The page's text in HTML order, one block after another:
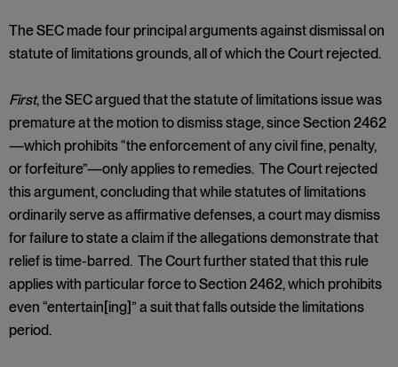
The SEC made four principal arguments against dismissal on
statute of limitations grounds, all of which the Court rejected.
First, the SEC argued that the statute of limitations issue was
premature at the motion to dismiss stage, since Section 2462
—which prohibits “the enforcement of any civil fine, penalty,
or forfeiture”—only applies to remedies. The Court rejected
this argument, concluding that while statutes of limitations
ordinarily serve as affirmative defenses, a court may dismiss
for failure to state a claim if the allegations demonstrate that
relief is time-barred. The Court further stated that this rule
applies with particular force to Section 2462, which prohibits
even “entertain[ing]” a suit that falls outside the limitations
period.